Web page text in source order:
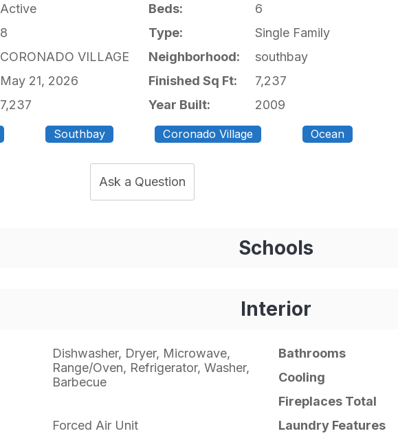
Active Beds:
6
8 Type:
Single Family
CORONADO VILLAGE Neighborhood:
southbay
May 21, 2026 Finished Sq Ft:
7,237
7,237 Year Built: 2009
Southbay Coronado Village Ocean
Ask a Question
Schools
Interior
Dishwasher, Dryer, Microwave,
Range/Oven, Refrigerator, Washer,
Barbecue
Bathrooms
Cooling
Fireplaces Total
Forced Air Unit Laundry Features